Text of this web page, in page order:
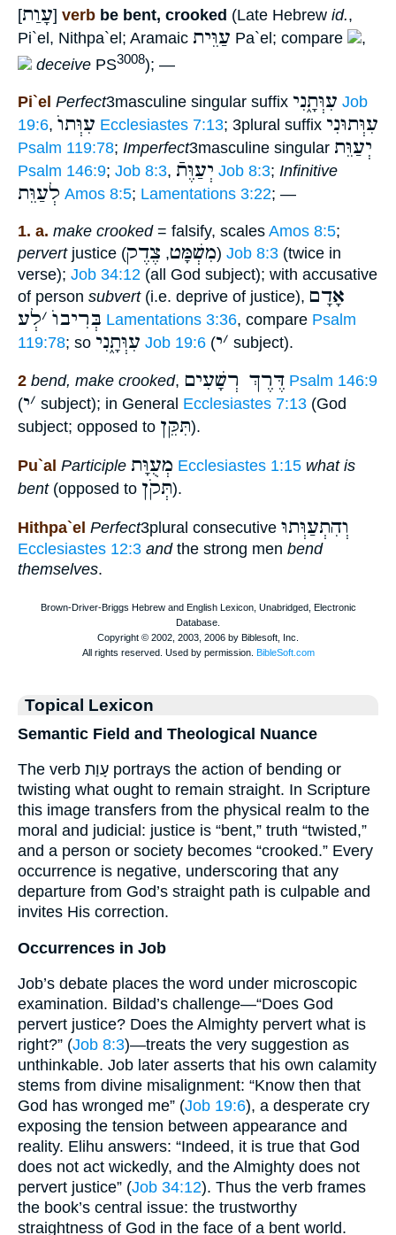
[עָוַת] verb be bent, crooked (Late Hebrew id.,
Pi`el, Nithpa`el; Aramaic עַוֵּית Pa`el; compare
,
deceive PS3008); —
Pi`el Perfect3masculine singular suffix עִוְּתָ֑נִי Job
19:6, עִוְּתוֺ Ecclesiastes 7:13; 3plural suffix עִוְּתוּנִי
Psalm 119:78; Imperfect3masculine singular יְעַוֵּת
Psalm 146:9; Job 8:3, יְעַוֶּתֿ Job 8:3; Infinitive
לְעַוֵּת Amos 8:5; Lamentations 3:22; —
1. a. make crooked= falsify, scales Amos 8:5;
pervertjustice ( מִשְׁמָּט, צֶדֶק ) Job 8:3 (twice in
verse); Job 34:12 (all God subject); with accusative
of person subvert(i.e. deprive of justice), אָדָם
בְּרִיבוֺ ׳לְע Lamentations 3:36, compare Psalm
119:78; so עִוְּתָ֑נִי Job 19:6 ( ׳י subject).
2 bend, make crooked, דֶּרֶךְ רְשָׁעִים Psalm 146:9
( ׳י subject); in General Ecclesiastes 7:13 (God
subject; opposed to תִּקֵּן).
Pu`al Participle מְעֻוָּת Ecclesiastes 1:15 what is
bent(opposed to תְּקֹן).
Hithpa`el Perfect3plural consecutive וְהִתְעַוְּתוּ
Ecclesiastes 12:3 andthe strong men bend
themselves.
Topical Lexicon
Semantic Field and Theological Nuance
The verb עָוַת portrays the action of bending or
twisting what ought to remain straight. In Scripture
this image transfers from the physical realm to the
moral and judicial: justice is “bent,” truth “twisted,”
and a person or society becomes “crooked.” Every
occurrence is negative, underscoring that any
departure from God’s straight path is culpable and
invites His correction.
Occurrences in Job
Job’s debate places the word under microscopic
examination. Bildad’s challenge—“Does God
pervert justice? Does the Almighty pervert what is
right?” (Job 8:3)—treats the very suggestion as
unthinkable. Job later asserts that his own calamity
stems from divine misalignment: “Know then that
God has wronged me” (Job 19:6), a desperate cry
exposing the tension between appearance and
reality. Elihu answers: “Indeed, it is true that God
does not act wickedly, and the Almighty does not
pervert justice” (Job 34:12). Thus the verb frames
the book’s central issue: the trustworthy
straightness of God in the face of a bent world.